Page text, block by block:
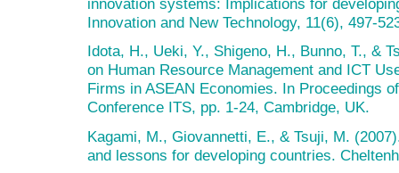
innovation systems: Implications for
Innovation and New Technology, 11(6), 497-
Idota, H., Ueki, Y., Shigeno, H., Bunno, T., &
on Human Resource Management and ICT
Firms in ASEAN Economies. In Proceedings
Conference ITS, pp. 1-24, Cambridge, UK.
Kagami, M., Giovannetti, E., & Tsuji, M.
and lessons for developing countries.